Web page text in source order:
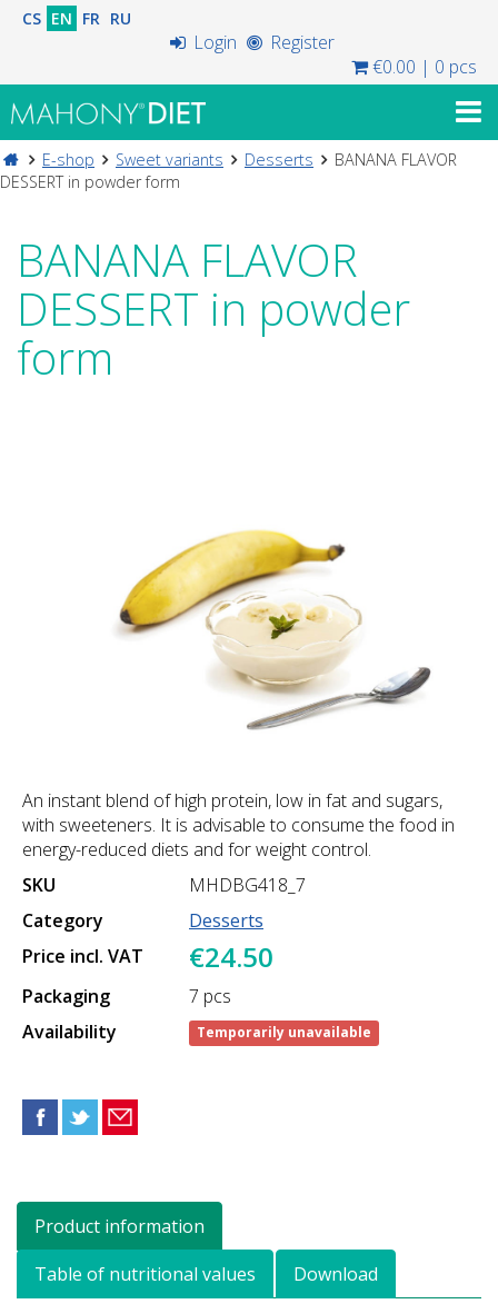
CS EN FR RU
Login
Register
€0.00 | 0 pcs
E-shop Sweet variants Desserts
BANANA FLAVOR
DESSERT in powder form
BANANA FLAVOR
DESSERT in powder
form
An instant blend of high protein, low in fat and sugars,
with sweeteners. It is advisable to consume the food in
energy-reduced diets and for weight control.
SKU
MHDBG418_7
Category
Desserts
Price incl. VAT
€24.50
Packaging
7 pcs
Availability
Temporarily unavailable
Product information
Table of nutritional values
Download